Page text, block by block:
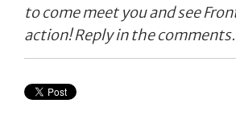
to come meet you and see
action! Reply in the comments.